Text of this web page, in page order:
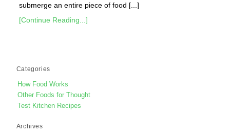
submerge an entire piece of food [...]
[Continue Reading...]
Categories
How Food Works
Other Foods for Thought
Test Kitchen Recipes
Archives